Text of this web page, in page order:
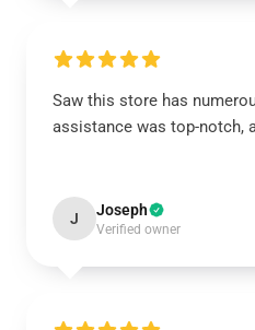
Saw this store has
assistance was top-notch,
J Joseph
Verified owner